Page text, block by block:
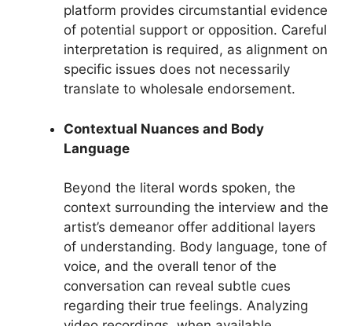
platform provides circumstantial evidence
of potential support or opposition. Careful
interpretation is required, as alignment on
specific issues does not necessarily
translate to wholesale endorsement.
Contextual Nuances and Body
Language
Beyond the literal words spoken, the
context surrounding the interview and the
artist’s demeanor offer additional layers
of understanding. Body language, tone of
voice, and the overall tenor of the
conversation can reveal subtle cues
regarding their true feelings. Analyzing